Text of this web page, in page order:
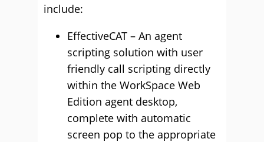
include:
EffectiveCAT – An agent
scripting solution with user
friendly call scripting directly
within the WorkSpace Web
Edition agent desktop,
complete with automatic
screen pop to the appropriate